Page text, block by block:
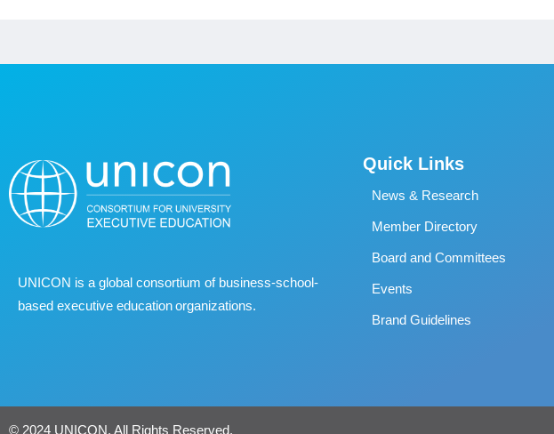
UNICON is a global consortium of business‐school‐
based executive education organizations.
Quick Links
News & Research
Member Directory
Board and Committees
Events
Brand Guidelines
© 2024 UNICON. All Rights Reserved.